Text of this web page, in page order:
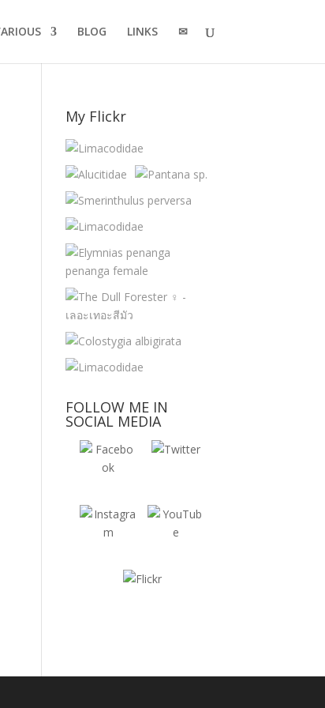
BLOG LINKS ✉
My Flickr
FOLLOW ME IN
SOCIAL MEDIA